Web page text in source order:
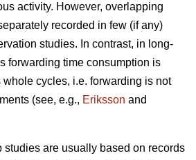
activity. However, overlapping
recorded in few (if any)
studies. In contrast, in long-
forwarding time consumption is
cycles, i.e. forwarding is not
(see, e.g., Eriksson and
studies are usually based on records